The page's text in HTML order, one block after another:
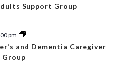
Support Group
pm
and Dementia Caregiver
Group